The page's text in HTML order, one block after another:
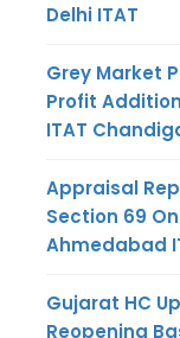
Delhi ITAT
Grey Market
Profit
ITAT
Appraisal
Section 69
Ahmedabad
Gujarat HC
Reopening